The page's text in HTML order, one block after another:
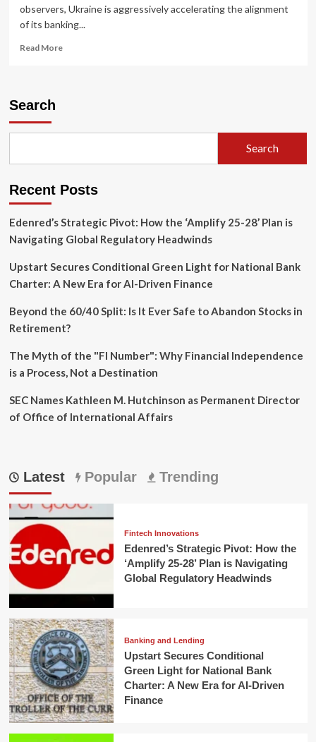
observers, Ukraine is aggressively accelerating the alignment
of its banking...
Read MoreRead
EU
by
Amidst
Conflict
Search
Search
Recent Posts
Edenred’s Strategic Pivot: How the ‘Amplify 25-28’ Plan is
Navigating Global Regulatory Headwinds
Upstart Secures Conditional Green Light for National Bank
Charter: A New Era for AI-Driven Finance
Beyond the 60/40 Split: Is It Ever Safe to Abandon Stocks in
Retirement?
The Myth of the "FI Number": Why Financial Independence
is a Process, Not a Destination
SEC Names Kathleen M. Hutchinson as Permanent Director
of Office of International Affairs
Latest Popular Trending
Fintech Innovations
Edenred’s Strategic Pivot: How the
‘Amplify 25-28’ Plan is Navigating
Global Regulatory Headwinds
Banking and Lending
Upstart Secures Conditional
Green Light for National Bank
Charter: A New Era for AI-Driven
Finance